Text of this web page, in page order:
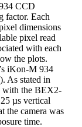
CCD
factor. Each
dimensions
pixel read
with each
the plots.
iKon-M 934
As stated in
with the BEX2-
µs vertical
the camera was
time.